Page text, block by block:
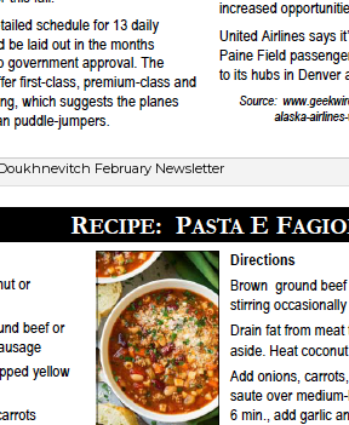
February Newsletter